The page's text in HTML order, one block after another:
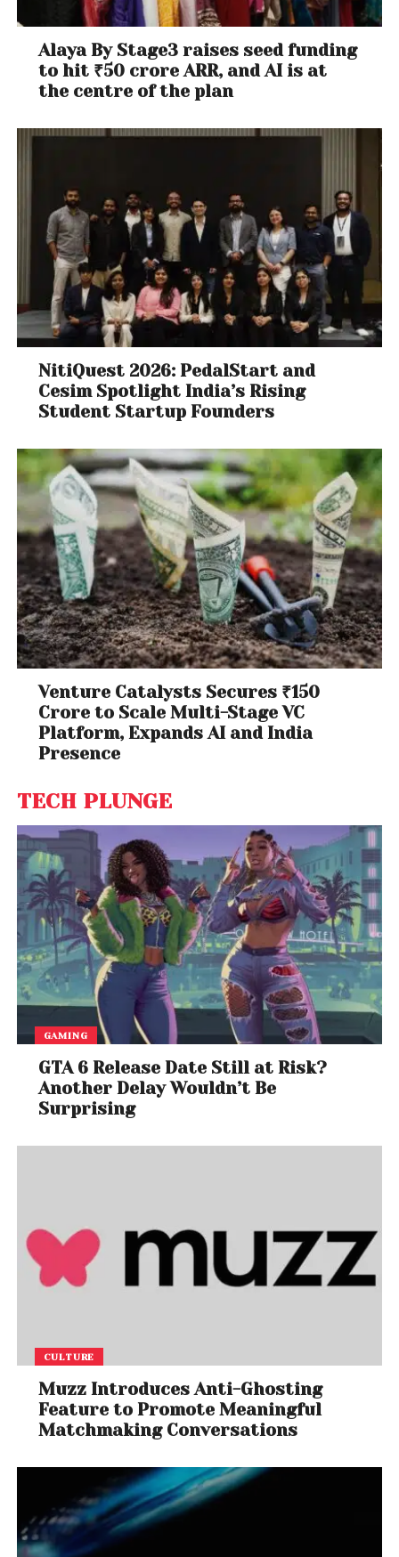
Alaya By Stage3 raises seed funding
to hit ₹50 crore ARR, and AI is at
the centre of the plan
NitiQuest 2026: PedalStart and
Cesim Spotlight India’s Rising
Student Startup Founders
Venture Catalysts Secures ₹150
Crore to Scale Multi-Stage VC
Platform, Expands AI and India
Presence
TECH PLUNGE
GAMING
GTA 6 Release Date Still at Risk?
Another Delay Wouldn’t Be
Surprising
CULTURE
Muzz Introduces Anti-Ghosting
Feature to Promote Meaningful
Matchmaking Conversations